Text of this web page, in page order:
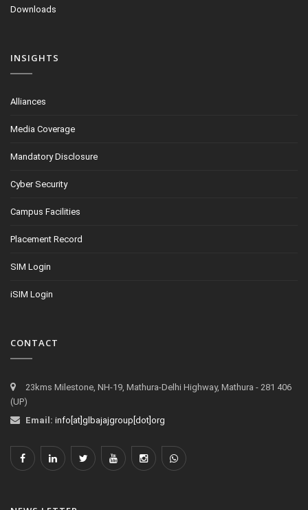
Downloads
INSIGHTS
Alliances
Media Coverage
Mandatory Disclosure
Cyber Security
Campus Facilities
Placement Record
SIM Login
iSIM Login
CONTACT
23kms Milestone, NH-19, Mathura-Delhi Highway, Mathura - 281 406
(UP)
Email: info[at]glbajajgroup[dot]org